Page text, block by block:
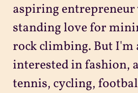
aspiring
standing love for
rock climbing. But I'm
interested in fashion,
tennis, cycling,